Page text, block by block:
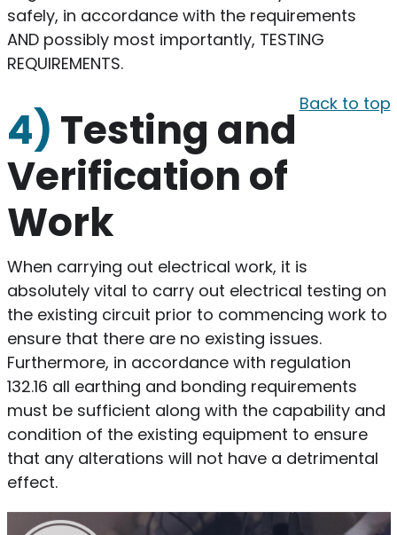
safely, in accordance with the requirements
AND possibly most importantly, TESTING
REQUIREMENTS.
Back to top
4) Testing and
Verification of
Work
When carrying out electrical work, it is
absolutely vital to carry out electrical testing on
the existing circuit prior to commencing work to
ensure that there are no existing issues.
Furthermore, in accordance with regulation
132.16 all earthing and bonding requirements
must be sufficient along with the capability and
condition of the existing equipment to ensure
that any alterations will not have a detrimental
effect.